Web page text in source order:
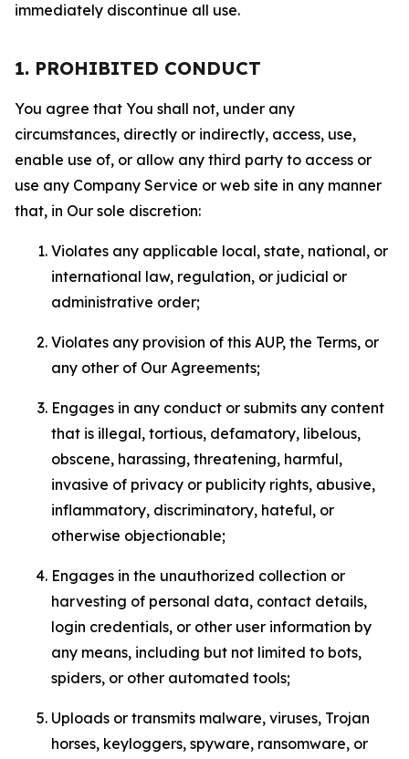
immediately discontinue all use.
1. PROHIBITED CONDUCT
You agree that You shall not, under any
circumstances, directly or indirectly, access, use,
enable use of, or allow any third party to access or
use any Company Service or web site in any manner
that, in Our sole discretion:
Violates any applicable local, state, national, or
international law, regulation, or judicial or
administrative order;
Violates any provision of this AUP, the Terms, or
any other of Our Agreements;
Engages in any conduct or submits any content
that is illegal, tortious, defamatory, libelous,
obscene, harassing, threatening, harmful,
invasive of privacy or publicity rights, abusive,
inflammatory, discriminatory, hateful, or
otherwise objectionable;
Engages in the unauthorized collection or
harvesting of personal data, contact details,
login credentials, or other user information by
any means, including but not limited to bots,
spiders, or other automated tools;
Uploads or transmits malware, viruses, Trojan
horses, keyloggers, spyware, ransomware, or